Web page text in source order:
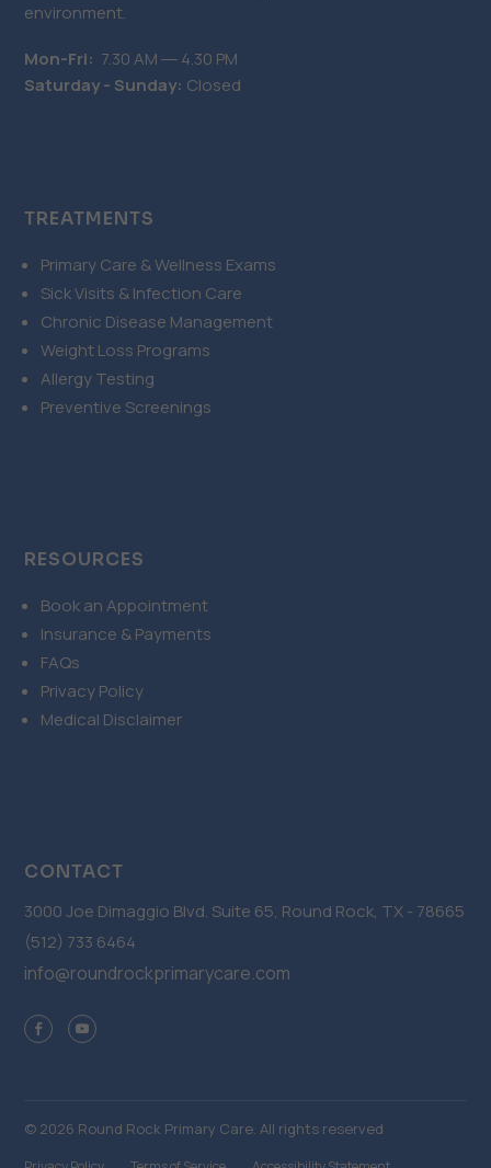
environment.
Mon-Fri: 7.30 AM ― 4.30 PM
Saturday - Sunday: Closed
TREATMENTS
Primary Care & Wellness Exams
Sick Visits & Infection Care
Chronic Disease Management
Weight Loss Programs
Allergy Testing
Preventive Screenings
RESOURCES
Book an Appointment
Insurance & Payments
FAQs
Privacy Policy
Medical Disclaimer
CONTACT
3000 Joe Dimaggio Blvd. Suite 65, Round Rock, TX - 78665
(512) 733 6464
info@roundrockprimarycare.com
© 2026 Round Rock Primary Care. All rights reserved